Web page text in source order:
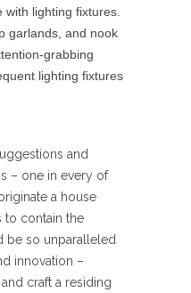
lighting fixtures.
garlands, and nook
grabbing
lighting fixtures
and
– one in every of
a house
to contain the
be so unparalleled
innovation –
craft a residing